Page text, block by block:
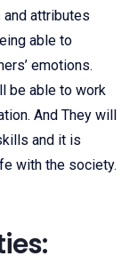
attributes
able to
emotions.
be able to work
And They will
and it is
with the society.